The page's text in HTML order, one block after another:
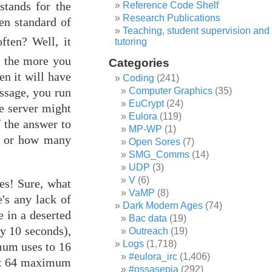
for the
standard of
Well, it
more you
it will have
you run
server might
answer to
or how many
Sure, what
any lack of
in a deserted
10 seconds),
uses to 16
64 maximum
Reference Code Shelf
Research Publications
Teaching, student supervision and
tutoring
Categories
Coding (241)
Computer Graphics (35)
EuCrypt(24)
Eulora (119)
MP-WP (1)
Open Sores (7)
SMG_Comms (14)
UDP (3)
V (6)
VaMP (8)
Dark Modern Ages (74)
Bac data (19)
Outreach (19)
Logs (1,718)
#eulora_irc (1,406)
#ossasepia (292)